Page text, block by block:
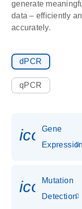
generate
data – efficiently
accurately.
dPCR
qPCR
Gene
Mutation
Detection